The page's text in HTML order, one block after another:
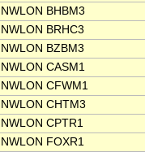
NWLON BHBM3
NWLON BRHC3
NWLON BZBM3
NWLON CASM1
NWLON CFWM1
NWLON CHTM3
NWLON CPTR1
NWLON FOXR1